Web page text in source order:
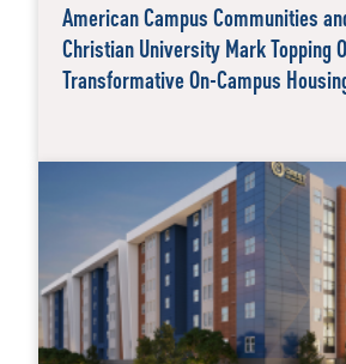
American Campus Communities
Christian University Mark Topping
Transformative On-Campus